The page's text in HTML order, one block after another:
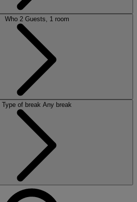
Who 2 Guests, 1 room
Type of break Any break